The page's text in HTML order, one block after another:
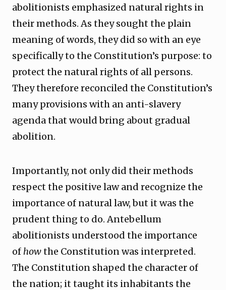
abolitionists emphasized natural rights in
their methods. As they sought the plain
meaning of words, they did so with an eye
specifically to the Constitution’s purpose: to
protect the natural rights of all persons.
They therefore reconciled the Constitution’s
many provisions with an anti-slavery
agenda that would bring about gradual
abolition.
Importantly, not only did their methods
respect the positive law and recognize the
importance of natural law, but it was the
prudent thing to do. Antebellum
abolitionists understood the importance
of howthe Constitution was interpreted.
The Constitution shaped the character of
the nation; it taught its inhabitants the